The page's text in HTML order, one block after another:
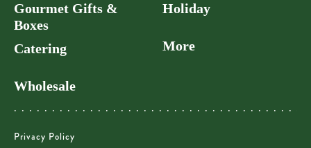
Gourmet Gifts &
Boxes
Catering
Wholesale
Holiday
More
Privacy Policy